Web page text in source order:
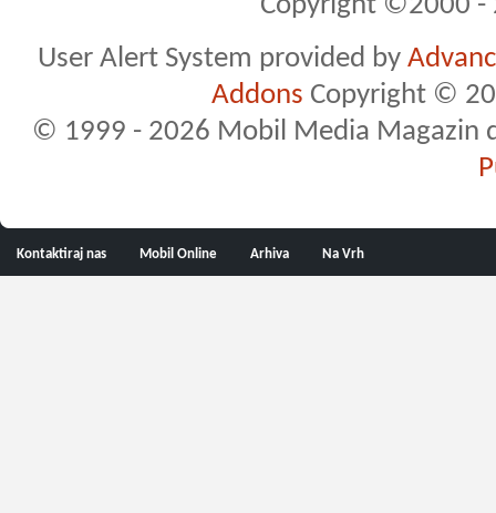
Copyright ©2000 -
User Alert System provided by
Addons Copyright ©
© 1999 - 2026 Mobil Media Magazin
Kontaktiraj nas Mobil Online Arhiva Na Vrh